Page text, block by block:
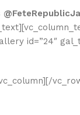
@FeteRepublicJa
id=”24″